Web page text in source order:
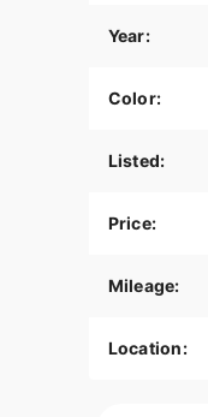
Year:
Color:
Listed:
Price:
Mileage:
Location: